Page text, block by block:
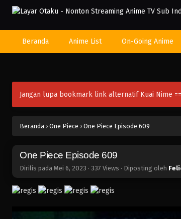
Beranda Anime List On-Going Anime
Jangan lupa bookmark link alternatif Kuai Nime
Beranda › One Piece › One Piece Episode 609
One Piece Episode 609
Dirilis pada Mei 6, 2023 · 337 Views · Diposting oleh